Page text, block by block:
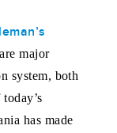
major
system, both
has made